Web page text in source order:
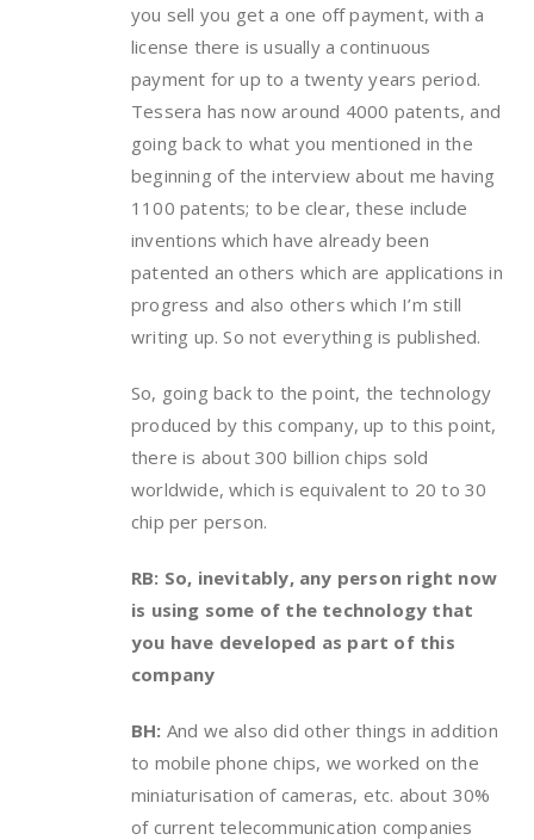
you sell you get a one off payment, with a
license there is usually a continuous
payment for up to a twenty years period.
Tessera has now around 4000 patents, and
going back to what you mentioned in the
beginning of the interview about me having
1100 patents; to be clear, these include
inventions which have already been
patented an others which are applications in
progress and also others which I’m still
writing up. So not everything is published.
So, going back to the point, the technology
produced by this company, up to this point,
there is about 300 billion chips sold
worldwide, which is equivalent to 20 to 30
chip per person.
RB: So, inevitably, any person right now
is using some of the technology that
you have developed as part of this
company
BH: And we also did other things in addition
to mobile phone chips, we worked on the
miniaturisation of cameras, etc. about 30%
of current telecommunication companies